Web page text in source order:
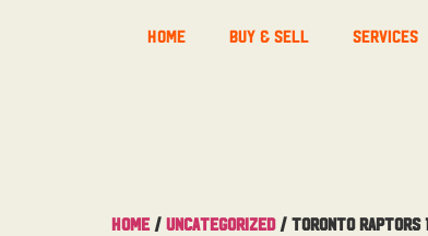
Home Buy & Sell Services
Home / Uncategorized/ Toronto Raptors